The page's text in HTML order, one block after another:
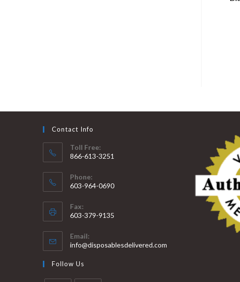
Contact Info
Toll Free:
866-613-3251
Phone:
603-964-0690
Fax:
603-379-9135
Email:
info@disposablesdelivered.com
Follow Us